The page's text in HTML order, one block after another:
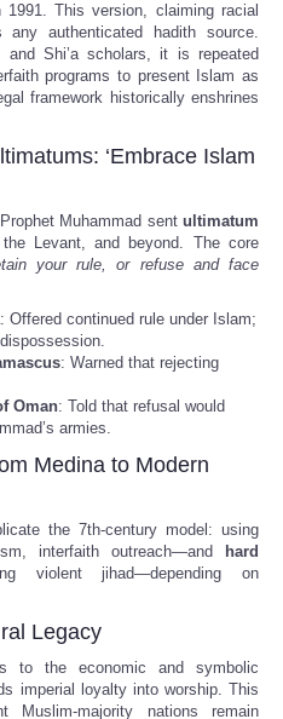
1991. This version, claiming racial
any authenticated hadith source.
Shi’a scholars, it is repeated
programs to present Islam as
framework historically enshrines
‘Embrace Islam
Muhammad sent ultimatum
Levant, and beyond. The core
your rule, or refuse and face
: Offered continued rule under Islam;
: Warned that rejecting
Oman: Told that refusal would
armies.
Medina to Modern
the 7th-century model: using
interfaith outreach—and
hard
violent jihad—depending on
Legacy
to the economic and symbolic
imperial loyalty into worship. This
Muslim-majority nations remain